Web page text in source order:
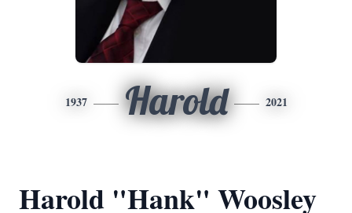
1937 Harold 2021
Harold "Hank" Woosley